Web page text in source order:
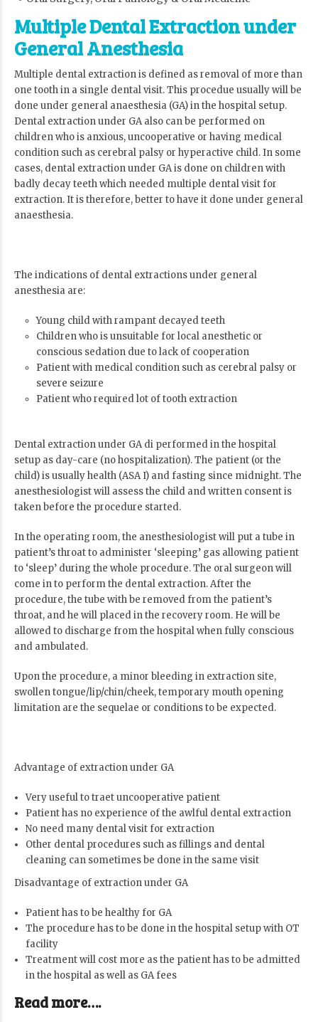
Multiple Dental Extraction under
General Anesthesia
Multiple dental extraction is defined as removal of more than
one tooth in a single dental visit. This procedue usually will be
done under general anaesthesia (GA) in the hospital setup.
Dental extraction under GA also can be performed on
children who is anxious, uncooperative or having medical
condition such as cerebral palsy or hyperactive child. In some
cases, dental extraction under GA is done on children with
badly decay teeth which needed multiple dental visit for
extraction. It is therefore, better to have it done under general
anaesthesia.
The indications of dental extractions under general
anesthesia are:
Young child with rampant decayed teeth
Children who is unsuitable for local anesthetic or
conscious sedation due to lack of cooperation
Patient with medical condition such as cerebral palsy or
severe seizure
Patient who required lot of tooth extraction
Dental extraction under GA di performed in the hospital
setup as day-care (no hospitalization). The patient (or the
child) is usually health (ASA I) and fasting since midnight. The
anesthesiologist will assess the child and written consent is
taken before the procedure started.
In the operating room, the anesthesiologist will put a tube in
patient’s throat to administer ‘sleeping’ gas allowing patient
to ‘sleep’ during the whole procedure. The oral surgeon will
come in to perform the dental extraction. After the
procedure, the tube with be removed from the patient’s
throat, and he will placed in the recovery room. He will be
allowed to discharge from the hospital when fully conscious
and ambulated.
Upon the procedure, a minor bleeding in extraction site,
swollen tongue/lip/chin/cheek, temporary mouth opening
limitation are the sequelae or conditions to be expected.
Advantage of extraction under GA
Very useful to traet uncooperative patient
Patient has no experience of the awlful dental extraction
No need many dental visit for extraction
Other dental procedures such as fillings and dental
cleaning can sometimes be done in the same visit
Disadvantage of extraction under GA
Patient has to be healthy for GA
The procedure has to be done in the hospital setup with OT
facility
Treatment will cost more as the patient has to be admitted
in the hospital as well as GA fees
Read more….